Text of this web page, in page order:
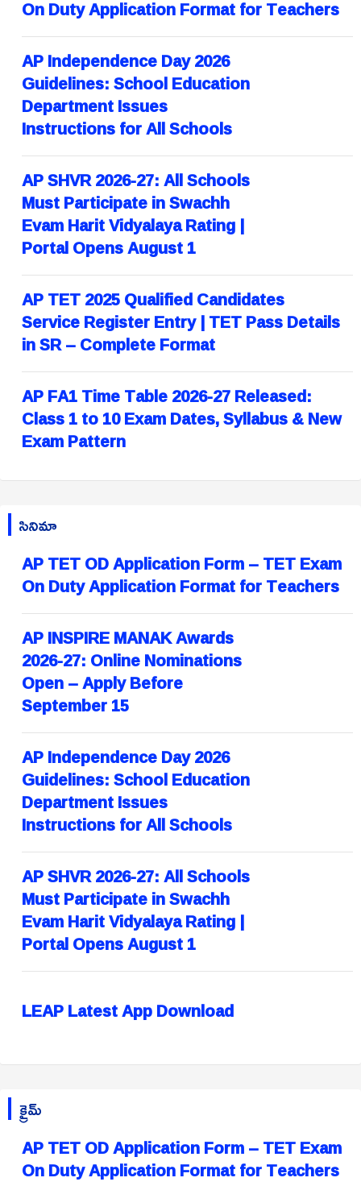
On Duty Application Format for Teachers
AP Independence Day 2026
Guidelines: School Education
Department Issues
Instructions for All Schools
AP SHVR 2026-27: All Schools
Must Participate in Swachh
Evam Harit Vidyalaya Rating |
Portal Opens August 1
AP TET 2025 Qualified Candidates
Service Register Entry | TET Pass Details
in SR – Complete Format
AP FA1 Time Table 2026-27 Released:
Class 1 to 10 Exam Dates, Syllabus & New
Exam Pattern
సినిమా
AP TET OD Application Form – TET Exam
On Duty Application Format for Teachers
AP INSPIRE MANAK Awards
2026-27: Online Nominations
Open – Apply Before
September 15
AP Independence Day 2026
Guidelines: School Education
Department Issues
Instructions for All Schools
AP SHVR 2026-27: All Schools
Must Participate in Swachh
Evam Harit Vidyalaya Rating |
Portal Opens August 1
LEAP Latest App Download
క్రైమ్
AP TET OD Application Form – TET Exam
On Duty Application Format for Teachers